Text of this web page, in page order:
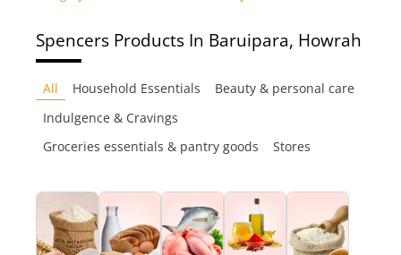
Spencers Products In Baruipara, Howrah
All Household Essentials
Beauty & personal care
Indulgence & Cravings
Groceries essentials & pantry goods
Stores